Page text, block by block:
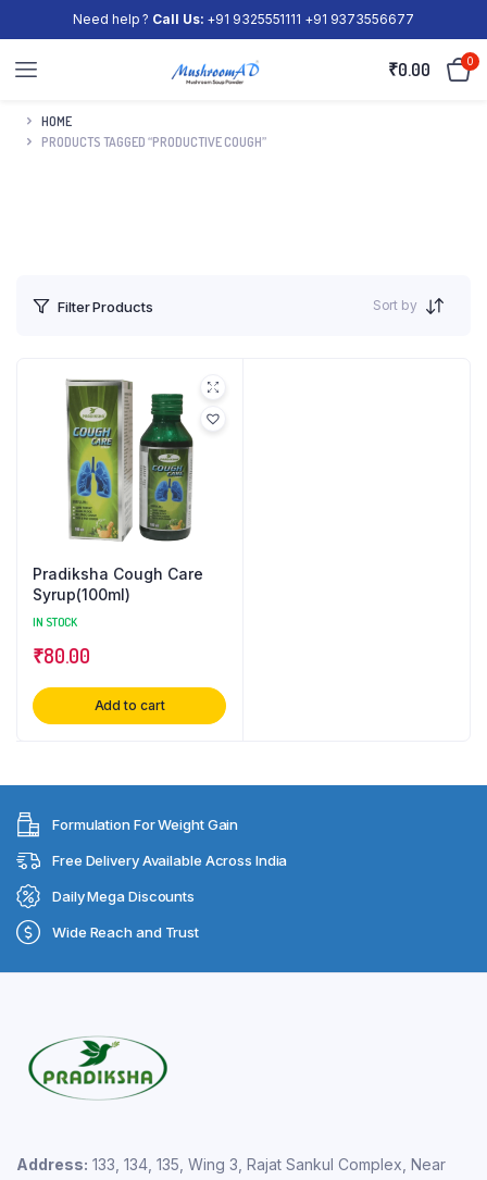
Need help ? Call Us: +91 9325551111 +91 9373556677
₹0.00 0
HOME
PRODUCTS TAGGED “PRODUCTIVE COUGH”
Filter Products Sort by
Pradiksha Cough Care
Syrup(100ml)
IN STOCK
₹80.00
Add to cart
Formulation For Weight Gain
Free Delivery Available Across India
Daily Mega Discounts
Wide Reach and Trust
Address: 133, 134, 135, Wing 3, Rajat Sankul Complex, Near